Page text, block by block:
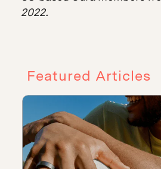
2022.
Featured Articles